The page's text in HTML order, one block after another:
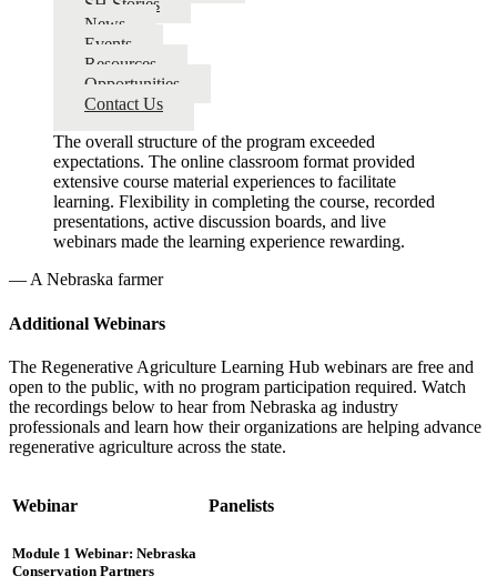
SH Stories
News
Events
Resources
Opportunities
Contact Us
The overall structure of the program exceeded
expectations. The online classroom format provided
extensive course material experiences to facilitate
learning. Flexibility in completing the course, recorded
presentations, active discussion boards, and live
webinars made the learning experience rewarding.
— A Nebraska farmer
Additional Webinars
The Regenerative Agriculture Learning Hub webinars are free and
open to the public, with no program participation required. Watch
the recordings below to hear from Nebraska ag industry
professionals and learn how their organizations are helping advance
regenerative agriculture across the state.
Webinar Panelists
Module 1 Webinar: Nebraska
Conservation Partners